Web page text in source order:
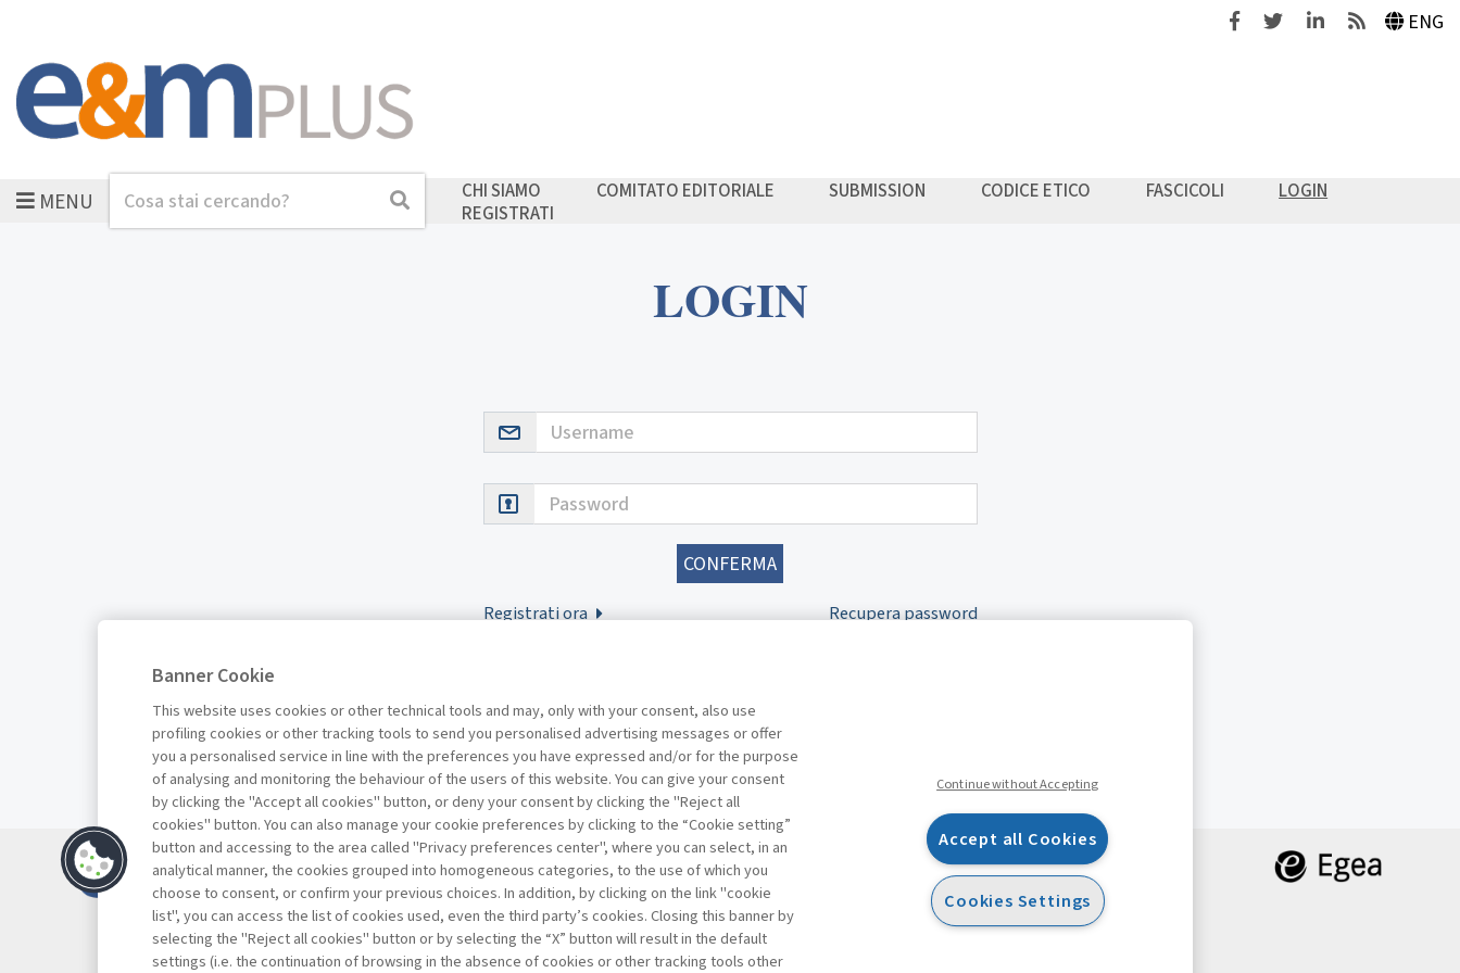
FacebookTwitterLinkedinFeeds ENG
MENUCerca Cerca CHI SIAMO COMITATO EDITORIALE SUBMISSION CODICE ETICO FASCICOLI
LOGIN
REGISTRATI
LOGIN
Username
Password
Registrati ora Recupera password
Contatti
Abbonamenti
Archivio rubriche
Privacy
FacebookTwitterLinkedin
Banner Cookie
This website uses cookies or other technical tools and may, only with your consent, also use
profiling cookies or other tracking tools to send you personalised advertising messages or offer
you a personalised service in line with the preferences you have expressed and/or for the purpose
of analysing and monitoring the behaviour of the users of this website. You can give your consent
by clicking the "Accept all cookies" button, or deny your consent by clicking the "Reject all
cookies" button. You can also manage your cookie preferences by clicking to the “Cookie setting”
button and accessing to the area called "Privacy preferences center", where you can select, in an
analytical manner, the cookies grouped into homogeneous categories, to the use of which you
choose to consent, or confirm your previous choices. In addition, by clicking on the link "cookie
list", you can access the list of cookies used, even the third party’s cookies. Closing this banner by
selecting the "Reject all cookies" button or by selecting the “X” button will result in the default
settings (i.e. the continuation of browsing in the absence of cookies or other tracking tools other
Continue without Accepting
Accept all Cookies
Cookies Settings